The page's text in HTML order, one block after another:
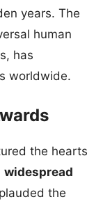
years. The
human
has
worldwide.
the hearts
widespread
the